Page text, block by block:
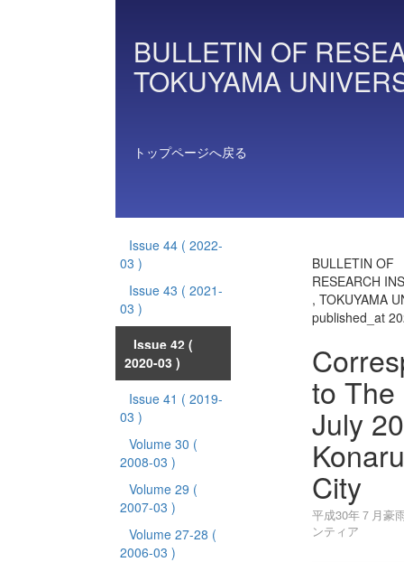
BULLETIN OF
TOKUYAMA
トップページへ戻る
Issue 44 ( 2022-
03 )
Issue 43 ( 2021-
03 )
Issue 42 (
2020-03 )
Issue 41 ( 2019-
03 )
Volume 30 (
2008-03 )
Volume 29 (
2007-03 )
Volume 27-28 (
2006-03 )
BULLETIN OF
RESEARCH
, TOKUYAMA
published_at
to The
July
City
平成30年７月豪
ンティア